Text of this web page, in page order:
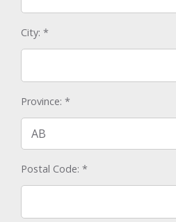
City: *
Province: *
Postal Code: *